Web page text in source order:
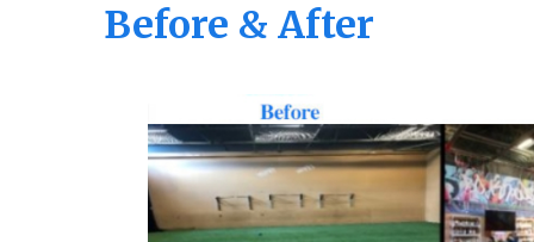
Before & After